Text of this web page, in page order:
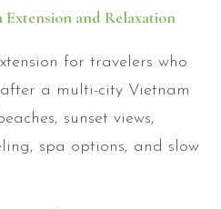
Extension and Relaxation
for travelers who
a multi-city Vietnam
sunset views,
spa options, and slow